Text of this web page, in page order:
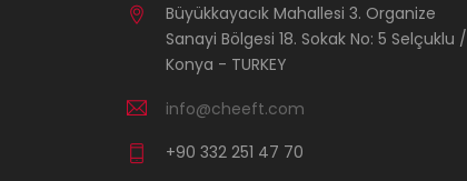
Büyükkayacık Mahallesi 3. Organize
Sanayi Bölgesi 18. Sokak No: 5 Selçuklu /
Konya - TURKEY
info@cheeft.com
+90 332 251 47 70